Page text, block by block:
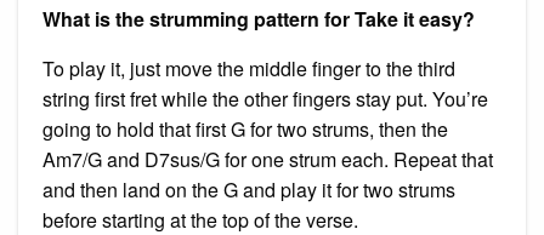
What is the strumming pattern for Take it easy?
To play it, just move the middle finger to the third
string first fret while the other fingers stay put. You’re
going to hold that first G for two strums, then the
Am7/G and D7sus/G for one strum each. Repeat that
and then land on the G and play it for two strums
before starting at the top of the verse.